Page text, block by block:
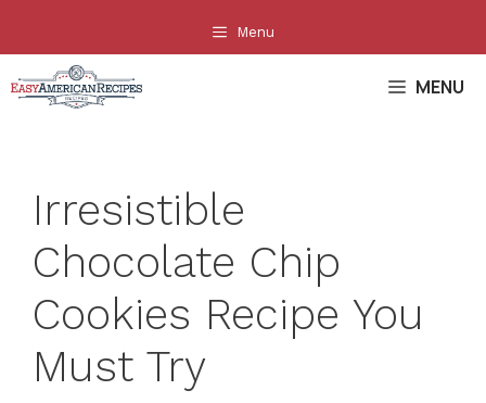
content
Menu
MENU
Irresistible
Chocolate Chip
Cookies Recipe You
Must Try